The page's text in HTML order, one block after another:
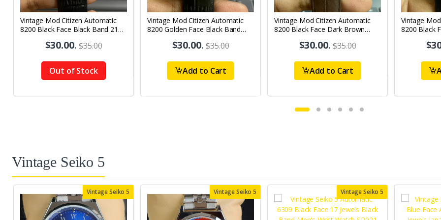
Vintage Mod Citizen Automatic
8200 Black Face Black Band 21
Watch D63$30.00.$35.00
Out of Stock
Vintage Mod Citizen Automatic
8200 Golden Face Black Band
Watch D67$30.00.$35.00
Add to Cart
Vintage Mod Citizen Automatic
8200 Black Face Dark Brown
Wrist Watch D70
$30.00.$35.00
Add to Cart
Vintage
8200 Black
Watch D73
Vintage Seiko 5
Vintage Seiko 5 Vintage Seiko 5 Vintage Seiko 5